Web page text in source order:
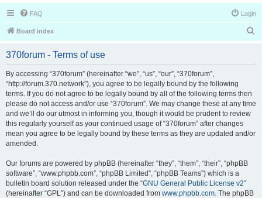
FAQ Login
Board index
370forum - Terms of use
By accessing “370forum” (hereinafter “we”, “us”, “our”, “370forum”,
“http://forum.370.network”), you agree to be legally bound by the following
terms. If you do not agree to be legally bound by all of the following terms then
please do not access and/or use “370forum”. We may change these at any time
and we’ll do our utmost in informing you, though it would be prudent to review
this regularly yourself as your continued usage of “370forum” after changes
mean you agree to be legally bound by these terms as they are updated and/or
amended.
Our forums are powered by phpBB (hereinafter “they”, “them”, “their”, “phpBB
software”, “www.phpbb.com”, “phpBB Limited”, “phpBB Teams”) which is a
bulletin board solution released under the “GNU General Public License v2”
(hereinafter “GPL”) and can be downloaded from www.phpbb.com. The phpBB